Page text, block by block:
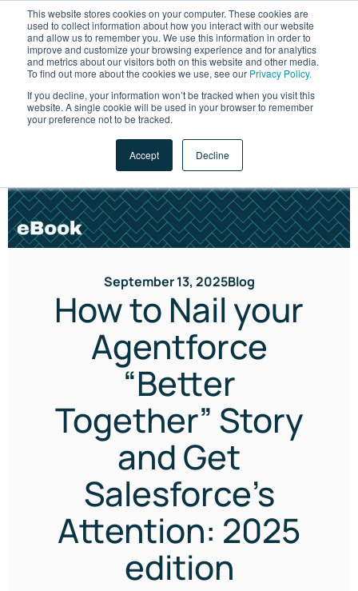
This website stores cookies on your computer. These cookies are
used to collect information about how you interact with our website
and allow us to remember you. We use this information in order to
improve and customize your browsing experience and for analytics
and metrics about our visitors both on this website and other media.
To find out more about the cookies we use, see our Privacy Policy.
If you decline, your information won’t be tracked when you visit this
website. A single cookie will be used in your browser to remember
your preference not to be tracked.
Accept Decline
September 13, 2025Blog
How to Nail your
Agentforce
“Better
Together” Story
and Get
Salesforce’s
Attention: 2025
edition